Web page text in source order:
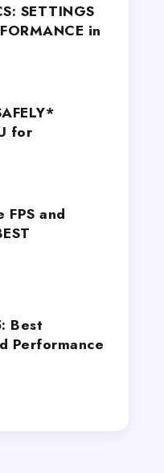
SETTINGS
in
for
and
Best
Performance